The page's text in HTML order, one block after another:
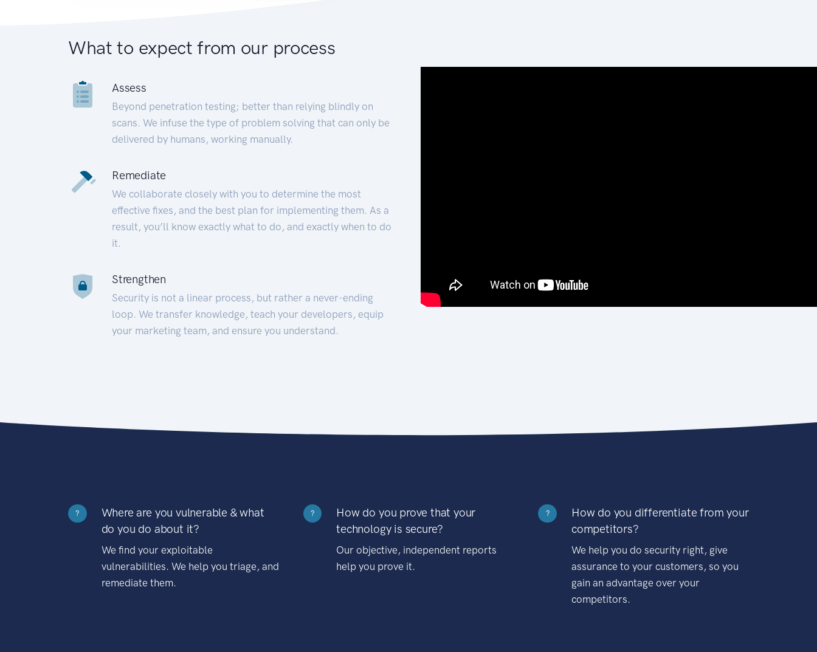
What to expect from our process
Assess
Beyond penetration testing; better than relying blindly on
scans. We infuse the type of problem solving that can only be
delivered by humans, working manually.
Remediate
We collaborate closely with you to determine the most
effective fixes, and the best plan for implementing them. As a
result, you’ll know exactly what to do, and exactly when to do
it.
Strengthen
Security is not a linear process, but rather a never-ending
loop. We transfer knowledge, teach your developers, equip
your marketing team, and ensure you understand.
?
Where are you vulnerable & what
do you do about it?
We find your exploitable
vulnerabilities. We help you triage, and
remediate them.
?
How do you prove that your
technology is secure?
Our objective, independent reports
help you prove it.
?
How do you differentiate from your
competitors?
We help you do security right, give
assurance to your customers, so you
gain an advantage over your
competitors.